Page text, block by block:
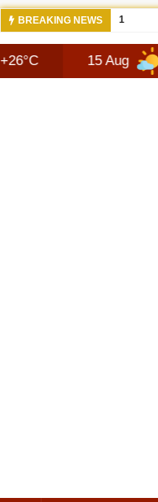
BREAKING NEWS 10:42 AM
15 Aug +27°C